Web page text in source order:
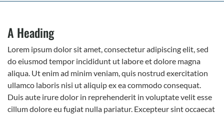
A Heading
Lorem ipsum dolor sit amet, consectetur adipiscing elit, sed
do eiusmod tempor incididunt ut labore et dolore magna
aliqua. Ut enim ad minim veniam, quis nostrud exercitation
ullamco laboris nisi ut aliquip ex ea commodo consequat.
Duis aute irure dolor in reprehenderit in voluptate velit esse
cillum dolore eu fugiat nulla pariatur. Excepteur sint occaecat